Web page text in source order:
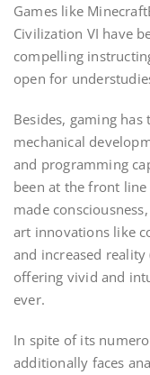
Games like
Civilization VI have
compelling
open for
Besides, gaming
mechanical
and programming
been at the front
made
art innovations like
and increased reality
offering vivid and
ever.
In spite of its
additionally faces